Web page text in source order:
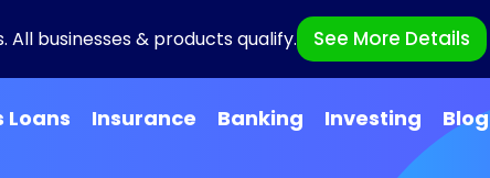
All businesses & products qualify. See More Details
Loans Insurance Banking Investing Blog